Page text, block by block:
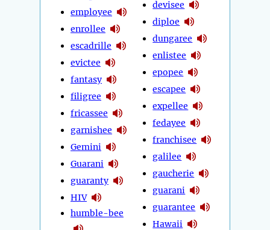
employee
enrollee
escadrille
evictee
fantasy
filigree
fricassee
garnishee
Gemini
Guarani
guaranty
HIV
humble-bee
devisee
diploe
dungaree
enlistee
epopee
escapee
expellee
fedayee
franchisee
galilee
gaucherie
guarani
guarantee
Hawaii